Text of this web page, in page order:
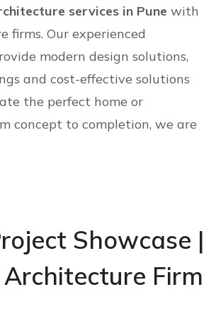
services in Pune with
firms. Our experienced
modern design solutions,
and cost-effective solutions
the perfect home or
concept to completion, we are
Showcase |
Firm